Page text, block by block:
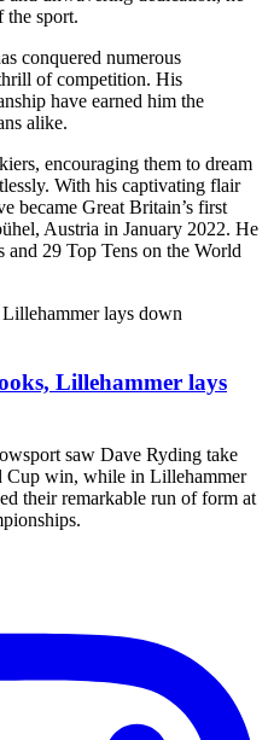
the sport.
conquered numerous
of competition. His
have earned him the
alike.
encouraging them to dream
With his captivating flair
became Great Britain’s first
Austria in January 2022. He
29 Top Tens on the World
Lillehammer lays
saw Dave Ryding take
Cup win, while in Lillehammer
their remarkable run of form at